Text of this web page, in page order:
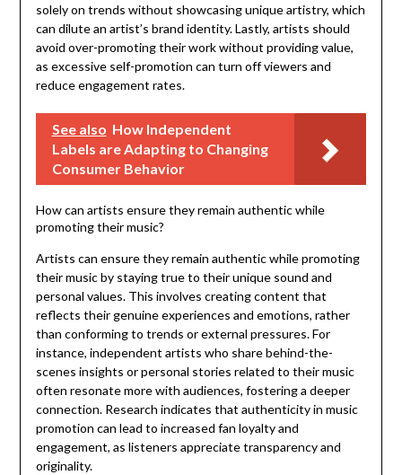
solely on trends without showcasing unique artistry, which
can dilute an artist’s brand identity. Lastly, artists should
avoid over-promoting their work without providing value,
as excessive self-promotion can turn off viewers and
reduce engagement rates.
See also How Independent
Labels are Adapting to Changing
Consumer Behavior
How can artists ensure they remain authentic while
promoting their music?
Artists can ensure they remain authentic while promoting
their music by staying true to their unique sound and
personal values. This involves creating content that
reflects their genuine experiences and emotions, rather
than conforming to trends or external pressures. For
instance, independent artists who share behind-the-
scenes insights or personal stories related to their music
often resonate more with audiences, fostering a deeper
connection. Research indicates that authenticity in music
promotion can lead to increased fan loyalty and
engagement, as listeners appreciate transparency and
originality.